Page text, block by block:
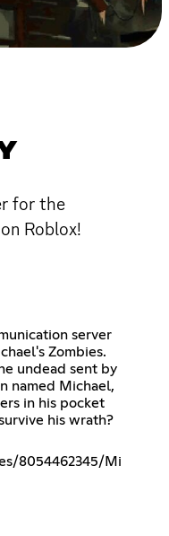
for the
Roblox!
server
Zombies.
undead sent by
named Michael,
in his pocket
his wrath?
8054462345/Mi